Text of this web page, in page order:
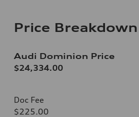
Price Breakdown
Audi Dominion Price
$24,334.00
Doc Fee
$225.00